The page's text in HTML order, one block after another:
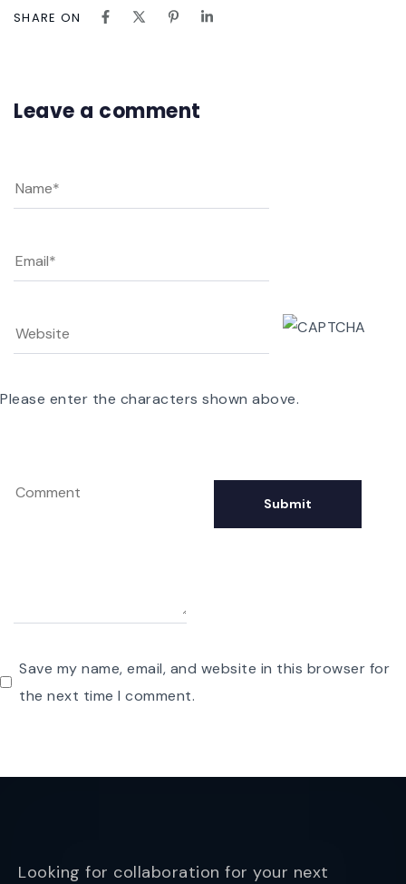
SHARE ON
Leave a comment
Save my name, email, and website in this browser for
the next time I comment.
Please enter the characters shown above.
Looking for collaboration for your next